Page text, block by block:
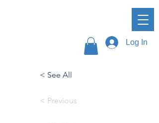
Log In
< See All
< Previous